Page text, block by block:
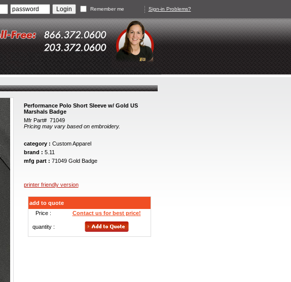
Remember me Sign-in Problems?
Performance Polo Short Sleeve w/ Gold US
Marshals Badge
Mfr Part# 71049
Pricing may vary based on embroidery.
category : Custom Apparel
brand : 5.11
mfg part : 71049 Gold Badge
printer friendly version
add to quote
Price :
Contact us for best price!
quantity :